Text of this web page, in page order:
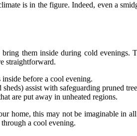
is in the figure. Indeed, even a
them inside during cold
straightforward.
before a cool evening.
assist with safeguarding pruned
are put away in unheated regions.
home, this may not be imaginable in
a cool evening.